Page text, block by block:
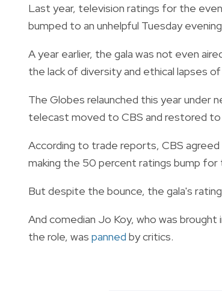
Last year, television ratings for the
bumped to an unhelpful Tuesday
A year earlier, the gala was not even
the lack of diversity and ethical lapses
The Globes relaunched this year under
telecast moved to CBS and restored to
According to trade reports, CBS
making the 50 percent ratings bump
But despite the bounce, the gala's
And comedian Jo Koy, who was
the role, was panned by critics.